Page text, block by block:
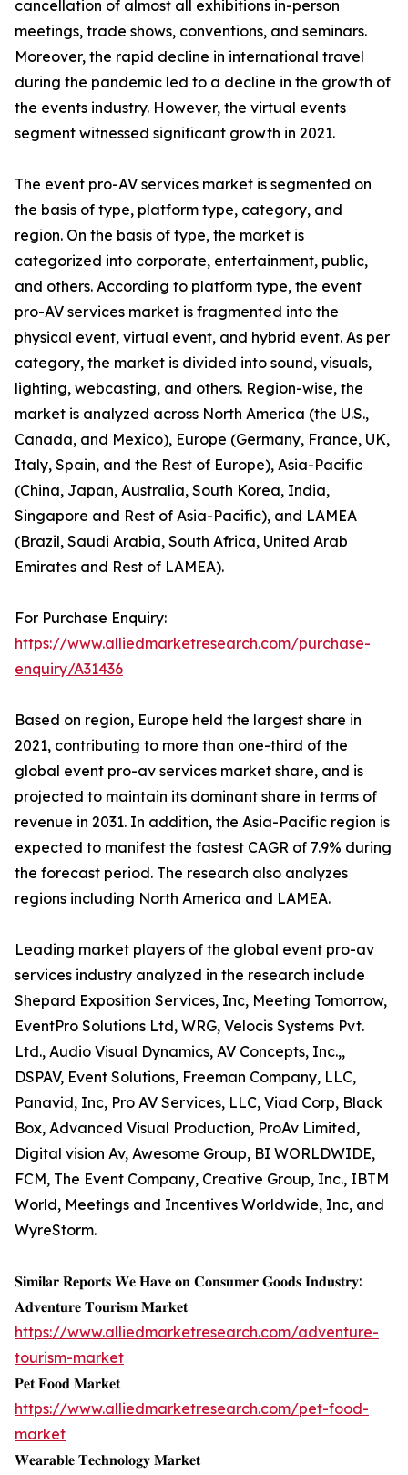
cancellation of almost all exhibitions in-person
meetings, trade shows, conventions, and seminars.
Moreover, the rapid decline in international travel
during the pandemic led to a decline in the growth of
the events industry. However, the virtual events
segment witnessed significant growth in 2021.
The event pro-AV services market is segmented on
the basis of type, platform type, category, and
region. On the basis of type, the market is
categorized into corporate, entertainment, public,
and others. According to platform type, the event
pro-AV services market is fragmented into the
physical event, virtual event, and hybrid event. As per
category, the market is divided into sound, visuals,
lighting, webcasting, and others. Region-wise, the
market is analyzed across North America (the U.S.,
Canada, and Mexico), Europe (Germany, France, UK,
Italy, Spain, and the Rest of Europe), Asia-Pacific
(China, Japan, Australia, South Korea, India,
Singapore and Rest of Asia-Pacific), and LAMEA
(Brazil, Saudi Arabia, South Africa, United Arab
Emirates and Rest of LAMEA).
For Purchase Enquiry:
https://www.alliedmarketresearch.com/purchase-
enquiry/A31436
Based on region, Europe held the largest share in
2021, contributing to more than one-third of the
global event pro-av services market share, and is
projected to maintain its dominant share in terms of
revenue in 2031. In addition, the Asia-Pacific region is
expected to manifest the fastest CAGR of 7.9% during
the forecast period. The research also analyzes
regions including North America and LAMEA.
Leading market players of the global event pro-av
services industry analyzed in the research include
Shepard Exposition Services, Inc, Meeting Tomorrow,
EventPro Solutions Ltd, WRG, Velocis Systems Pvt.
Ltd., Audio Visual Dynamics, AV Concepts, Inc.,,
DSPAV, Event Solutions, Freeman Company, LLC,
Panavid, Inc, Pro AV Services, LLC, Viad Corp, Black
Box, Advanced Visual Production, ProAv Limited,
Digital vision Av, Awesome Group, BI WORLDWIDE,
FCM, The Event Company, Creative Group, Inc., IBTM
World, Meetings and Incentives Worldwide, Inc, and
WyreStorm.
𝐒𝐢𝐦𝐢𝐥𝐚𝐫 𝐑𝐞𝐩𝐨𝐫𝐭𝐬 𝐖𝐞 𝐇𝐚𝐯𝐞 𝐨𝐧 𝐂𝐨𝐧𝐬𝐮𝐦𝐞𝐫 𝐆𝐨𝐨𝐝𝐬 𝐈𝐧𝐝𝐮𝐬𝐭𝐫𝐲:
𝐀𝐝𝐯𝐞𝐧𝐭𝐮𝐫𝐞 𝐓𝐨𝐮𝐫𝐢𝐬𝐦 𝐌𝐚𝐫𝐤𝐞𝐭
https://www.alliedmarketresearch.com/adventure-
tourism-market
𝐏𝐞𝐭 𝐅𝐨𝐨𝐝 𝐌𝐚𝐫𝐤𝐞𝐭
https://www.alliedmarketresearch.com/pet-food-
market
𝐖𝐞𝐚𝐫𝐚𝐛𝐥𝐞 𝐓𝐞𝐜𝐡𝐧𝐨𝐥𝐨𝐠𝐲 𝐌𝐚𝐫𝐤𝐞𝐭